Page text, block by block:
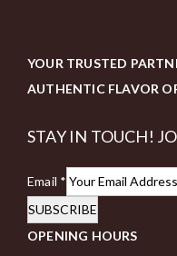
YOUR TRUSTED
AUTHENTIC FLAVOR
STAY IN TOUCH!
Email *
SUBSCRIBE
OPENING HOURS